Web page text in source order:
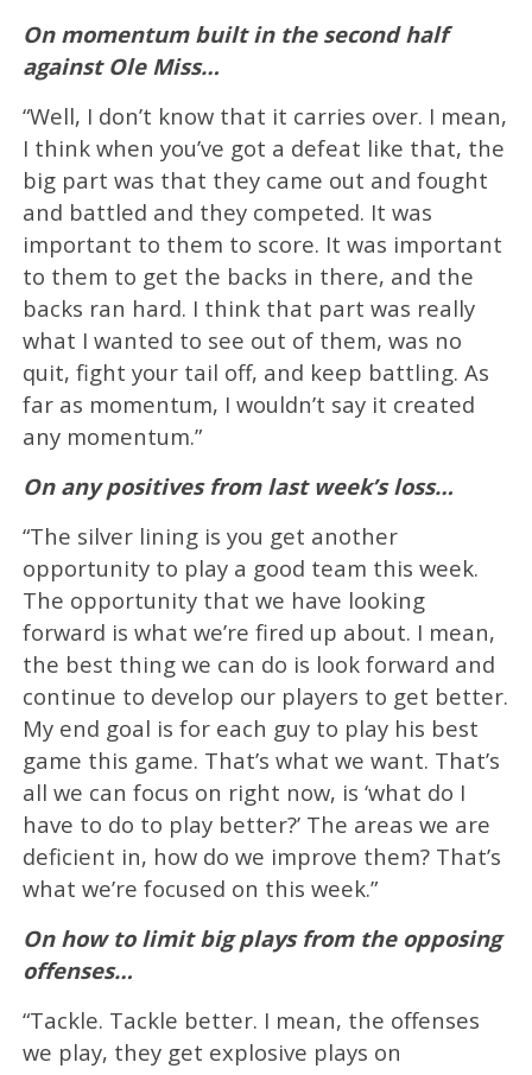
On momentum built in the second half
against Ole Miss…
“Well, I don’t know that it carries over. I mean,
I think when you’ve got a defeat like that, the
big part was that they came out and fought
and battled and they competed. It was
important to them to score. It was important
to them to get the backs in there, and the
backs ran hard. I think that part was really
what I wanted to see out of them, was no
quit, fight your tail off, and keep battling. As
far as momentum, I wouldn’t say it created
any momentum.”
On any positives from last week’s loss…
“The silver lining is you get another
opportunity to play a good team this week.
The opportunity that we have looking
forward is what we’re fired up about. I mean,
the best thing we can do is look forward and
continue to develop our players to get better.
My end goal is for each guy to play his best
game this game. That’s what we want. That’s
all we can focus on right now, is ‘what do I
have to do to play better?’ The areas we are
deficient in, how do we improve them? That’s
what we’re focused on this week.”
On how to limit big plays from the opposing
offenses…
“Tackle. Tackle better. I mean, the offenses
we play, they get explosive plays on